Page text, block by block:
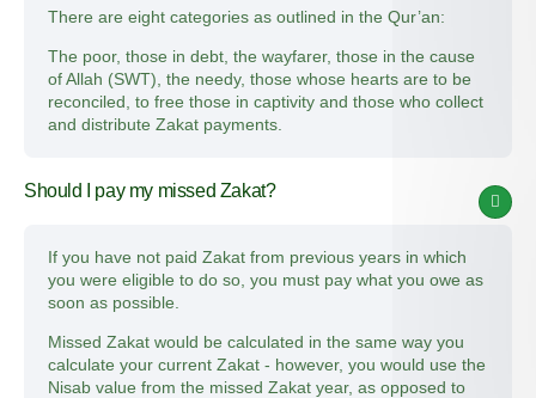
There are eight categories as outlined in the Qur’an:
The poor, those in debt, the wayfarer, those in the cause
of Allah (SWT), the needy, those whose hearts are to be
reconciled, to free those in captivity and those who collect
and distribute Zakat payments.
Should I pay my missed Zakat?
If you have not paid Zakat from previous years in which
you were eligible to do so, you must pay what you owe as
soon as possible.
Missed Zakat would be calculated in the same way you
calculate your current Zakat - however, you would use the
Nisab value from the missed Zakat year, as opposed to